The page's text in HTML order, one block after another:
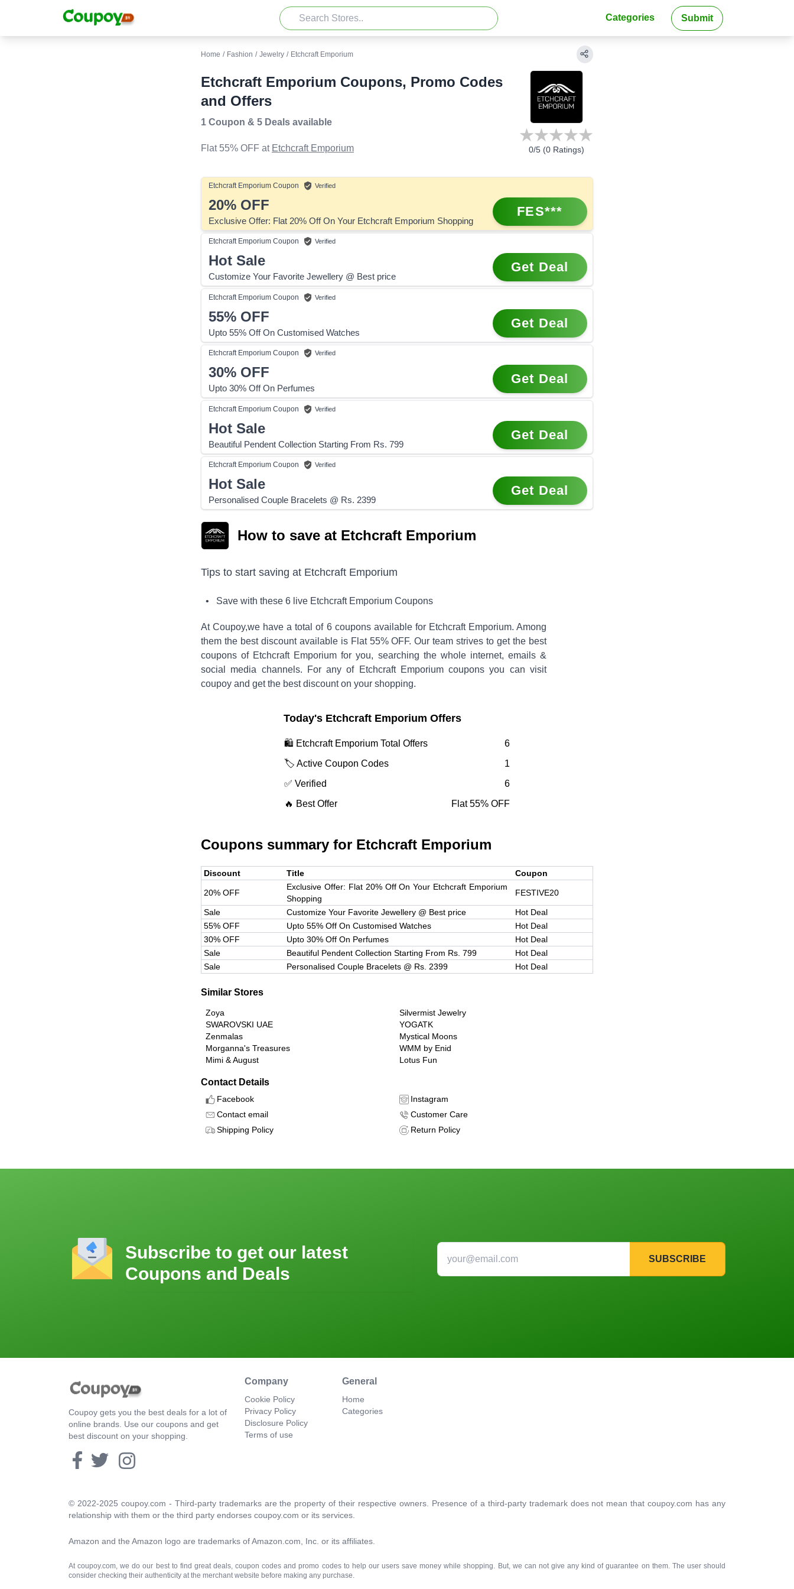
Categories Submit
Home / Fashion / Jewelry / Etchcraft Emporium
Etchcraft Emporium Coupons, Promo Codes
and Offers
1 Coupon & 5 Deals available
Flat 55% OFF at Etchcraft Emporium 0/5 (0Ratings)
Etchcraft Emporium Coupon Verified
20% OFF
Exclusive Offer: Flat 20% Off On Your Etchcraft Emporium Shopping
FES***
Etchcraft Emporium Coupon Verified
Hot Sale
Customize Your Favorite Jewellery @ Best price
Get Deal
Etchcraft Emporium Coupon Verified
55% OFF
Upto 55% Off On Customised Watches
Get Deal
Etchcraft Emporium Coupon Verified
30% OFF
Upto 30% Off On Perfumes
Get Deal
Etchcraft Emporium Coupon Verified
Hot Sale
Beautiful Pendent Collection Starting From Rs. 799
Get Deal
Etchcraft Emporium Coupon Verified
Hot Sale
Personalised Couple Bracelets @ Rs. 2399
Get Deal
How to save at Etchcraft Emporium
Tips to start saving at Etchcraft Emporium
• Save with these 6 live Etchcraft Emporium Coupons
At Coupoy,we have a total of 6 coupons available for Etchcraft Emporium. Among
them the best discount available is Flat 55% OFF. Our team strives to get the best
coupons of Etchcraft Emporium for you, searching the whole internet, emails &
social media channels. For any of Etchcraft Emporiumcoupons you can visit
coupoy and get the best discount on your shopping.
Today's Etchcraft Emporium Offers
🛍️ Etchcraft Emporium Total Offers
6
🏷️ Active Coupon Codes
1
✅ Verified
6
🔥 Best Offer
Flat 55% OFF
Coupons summary for Etchcraft Emporium
Discount Title Coupon
20% OFF
Exclusive Offer: Flat 20% Off On Your Etchcraft Emporium
Shopping
FESTIVE20
Sale Customize Your Favorite Jewellery @ Best price
Hot Deal
55% OFF
Upto 55% Off On Customised Watches
Hot Deal
30% OFF
Upto 30% Off On Perfumes
Hot Deal
Sale
Beautiful Pendent Collection Starting From Rs. 799
Hot Deal
Sale
Personalised Couple Bracelets @ Rs. 2399 Hot Deal
Similar Stores
Zoya
Silvermist Jewelry
SWAROVSKI UAE
YOGATK
Zenmalas
Mystical Moons
Morganna's Treasures
WMM by Enid
Mimi & August
Lotus Fun
Contact Details
Facebook
Instagram
Contact email
Customer Care
Shipping Policy
Return Policy
Subscribe to get our latest
Coupons and Deals
SUBSCRIBE
Coupoy gets you the best deals for a lot of
online brands. Use our coupons and get
best discount on your shopping.
Company
Cookie Policy
Privacy Policy
Disclosure Policy
Terms of use
General
Home
Categories
© 2022-2025 coupoy.com - Third-party trademarks are the property of their respective owners. Presence of a third-party trademark does not mean that coupoy.com has any
relationship with them or the third party endorses coupoy.com or its services.
Amazon and the Amazon logo are trademarks of Amazon.com, Inc. or its affiliates.
At coupoy.com, we do our best to find great deals, coupon codes and promo codes to help our users save money while shopping. But, we can not give any kind of guarantee on them. The user should
consider checking their authenticity at the merchant website before making any purchase.